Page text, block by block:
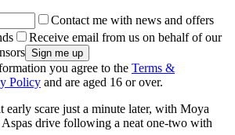
Contact me with news and offers
Receive email from us on behalf of our
you agree to the Terms &
Policy and are aged 16 or over.
early scare just a minute later, with Moya
drive following a neat one-two with